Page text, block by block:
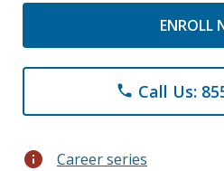
ENROLL
phone Call Us:
info Career series